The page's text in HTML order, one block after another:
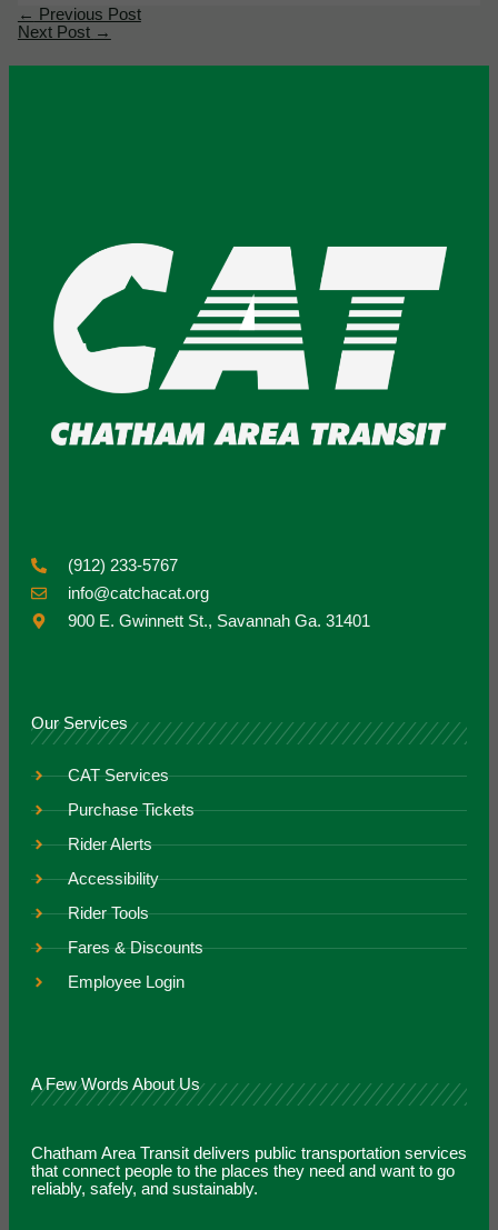
← Previous Post
Next Post →
(912) 233-5767
info@catchacat.org
900 E. Gwinnett St., Savannah Ga. 31401
Our Services
CAT Services
Purchase Tickets
Rider Alerts
Accessibility
Rider Tools
Fares & Discounts
Employee Login
A Few Words About Us
Chatham Area Transit delivers public transportation services
that connect people to the places they need and want to go
reliably, safely, and sustainably.